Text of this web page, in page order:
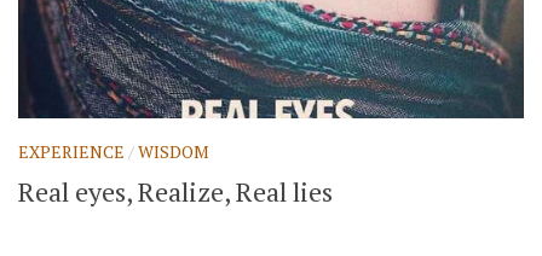
EXPERIENCE /WISDOM
Real eyes, Realize, Real lies